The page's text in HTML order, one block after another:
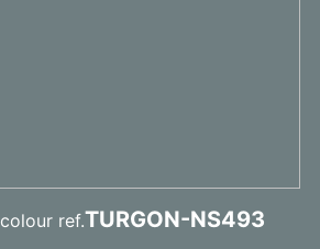
colour ref.TURGON-NS493